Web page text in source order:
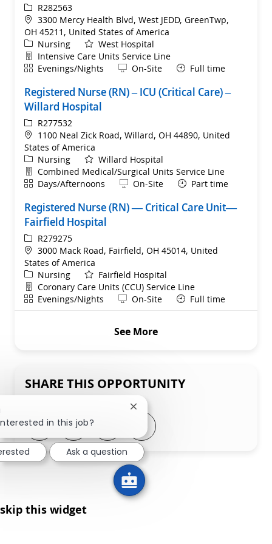
ReqIdR282563
Location
3300 Mercy Health Blvd, West JEDD, GreenTwp,
OH 45211, United States of America
Category
Nursing
West Hospital
Department
Intensive Care Units Service Line
ShiftEvenings/Nights Remote
On-Site Full time
Registered Nurse (RN) – ICU (Critical Care) –
Willard Hospital
ReqIdR277532
Location
1100 Neal Zick Road, Willard, OH 44890, United
States of America
Category
Nursing
Willard Hospital
Department
Combined Medical/Surgical Units Service Line
ShiftDays/Afternoons Remote
On-Site Part time
Registered Nurse (RN) — Critical Care Unit—
Fairfield Hospital
ReqIdR279275
Location
3000 Mack Road, Fairfield, OH 45014, United
States of America
Category
Nursing
Fairfield Hospital
Department
Coronary Care Units (CCU) Service Line
ShiftEvenings/Nights Remote
On-Site Full time
See More
SHARE THIS OPPORTUNITY
Share via LinkedIn
Share via Facebook
Share via twitter
Share via email
skip this widget
in this job?
Close chatbot notification
Ask a question